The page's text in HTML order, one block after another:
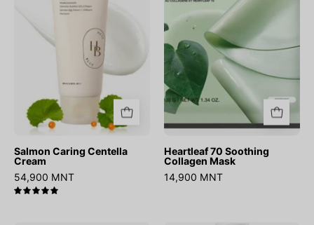
Salmon Caring Centella
Cream
54,900 MNT
Mask
Heartleaf 70 Soothing
Collagen Mask
14,900 MNT